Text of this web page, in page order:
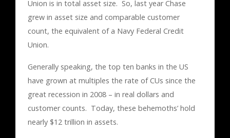
Union is in total asset size. So, last year Chase
grew in asset size and comparable customer
count, the equivalent of a Navy Federal Credit
Union.
Generally speaking, the top ten banks in the US
have grown at multiples the rate of CUs since the
great recession in 2008 – in real dollars and
customer counts. Today, these behemoths’ hold
nearly $12 trillion in assets.